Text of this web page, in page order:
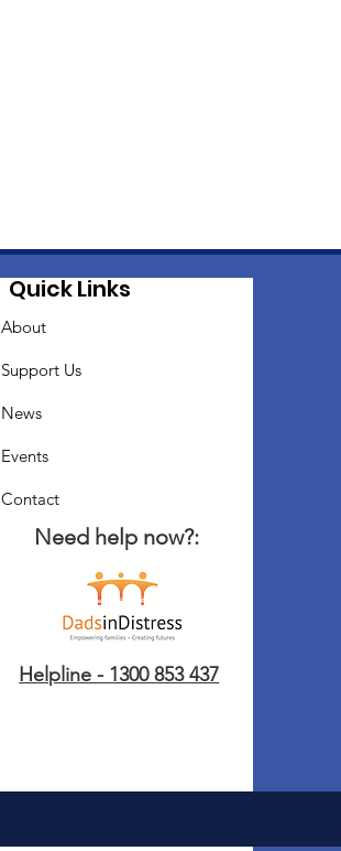
Quick Links
About
Support Us
News
Events
Contact
Need help now?:
Helpline - 1300 853 437